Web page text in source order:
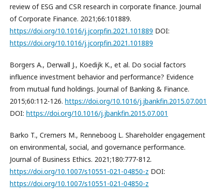
review of ESG and CSR research in corporate finance. Journal
of Corporate Finance. 2021;66:101889.
https://doi.org/10.1016/j.jcorpfin.2021.101889 DOI:
https://doi.org/10.1016/j.jcorpfin.2021.101889
Borgers A., Derwall J., Koedijk K., et al. Do social factors
influence investment behavior and performance? Evidence
from mutual fund holdings. Journal of Banking & Finance.
2015;60:112-126. https://doi.org/10.1016/j.jbankfin.2015.07.001
DOI: https://doi.org/10.1016/j.jbankfin.2015.07.001
Barko T., Cremers M., Renneboog L. Shareholder engagement
on environmental, social, and governance performance.
Journal of Business Ethics. 2021;180:777-812.
https://doi.org/10.1007/s10551-021-04850-z DOI:
https://doi.org/10.1007/s10551-021-04850-z